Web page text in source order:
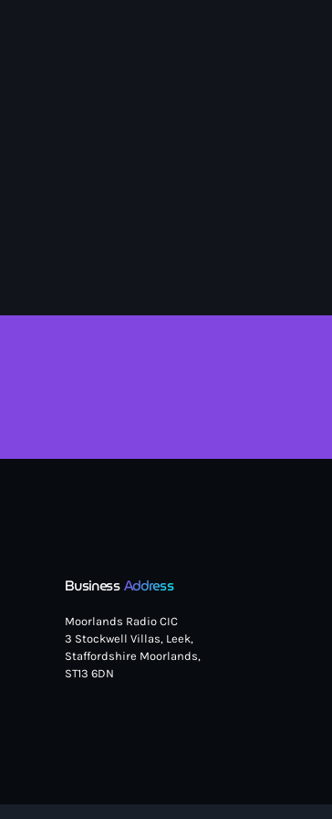
BusinessAddress
Moorlands Radio CIC
3 Stockwell Villas, Leek,
Staffordshire Moorlands,
ST13 6DN